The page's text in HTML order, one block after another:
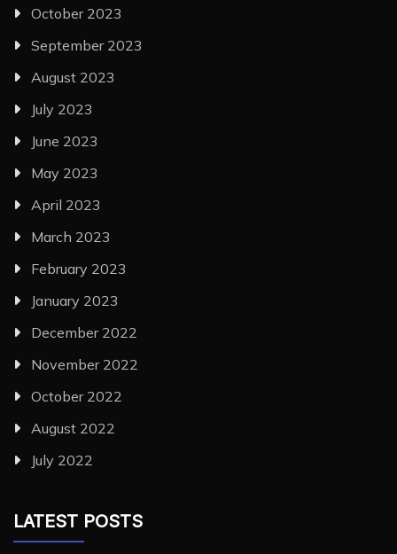
October 2023
September 2023
August 2023
July 2023
June 2023
May 2023
April 2023
March 2023
February 2023
January 2023
December 2022
November 2022
October 2022
August 2022
July 2022
LATEST POSTS